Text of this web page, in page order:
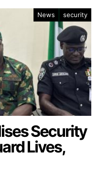
News security
Security
Lives,